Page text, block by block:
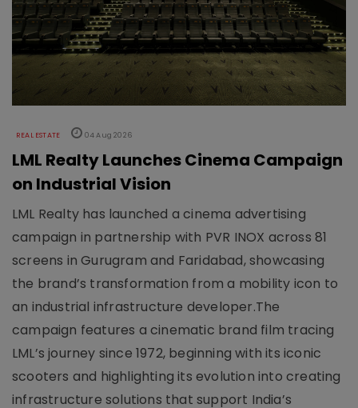
REAL ESTATE 04 Aug 2026
LML Realty Launches Cinema Campaign
on Industrial Vision
LML Realty has launched a cinema advertising
campaign in partnership with PVR INOX across 81
screens in Gurugram and Faridabad, showcasing
the brand’s transformation from a mobility icon to
an industrial infrastructure developer.The
campaign features a cinematic brand film tracing
LML’s journey since 1972, beginning with its iconic
scooters and highlighting its evolution into creating
infrastructure solutions that support India’s